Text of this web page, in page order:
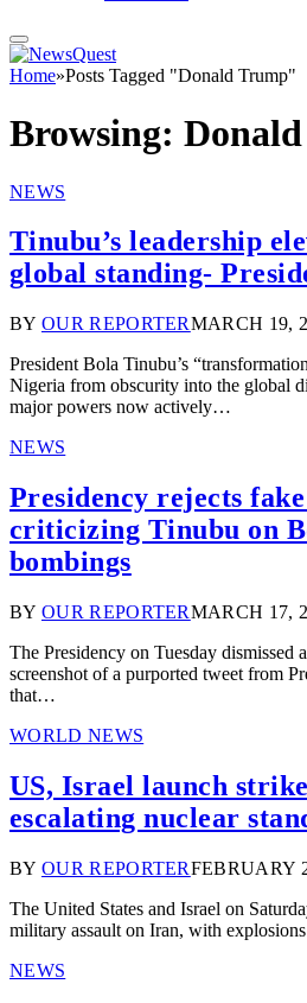
Home»Posts Tagged "Donald Trump"
Browsing:
NEWS
Tinubu’s leadership
global standing-
BY OUR REPORTERMARCH 19,
President Bola Tinubu’s
Nigeria from obscurity into the global
major powers now actively…
NEWS
Presidency rejects
criticizing Tinubu on
bombings
BY OUR REPORTERMARCH 17,
The Presidency on Tuesday dismissed
screenshot of a purported tweet from
that…
WORLD NEWS
US, Israel launch
escalating nuclear
BY OUR REPORTERFEBRUARY
The United States and Israel on
military assault on Iran, with
NEWS